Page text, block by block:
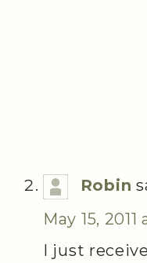
Robin
May 15,
I just